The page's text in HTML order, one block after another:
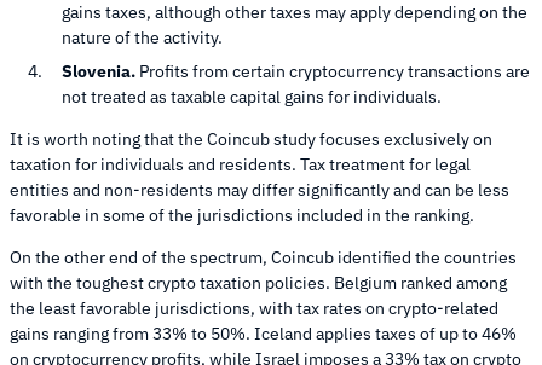
gains taxes, although other taxes may apply depending on the
nature of the activity.
Slovenia. Profits from certain cryptocurrency transactions are
not treated as taxable capital gains for individuals.
It is worth noting that the Coincub study focuses exclusively on
taxation for individuals and residents. Tax treatment for legal
entities and non-residents may differ significantly and can be less
favorable in some of the jurisdictions included in the ranking.
On the other end of the spectrum, Coincub identified the countries
with the toughest crypto taxation policies. Belgium ranked among
the least favorable jurisdictions, with tax rates on crypto-related
gains ranging from 33% to 50%. Iceland applies taxes of up to 46%
on cryptocurrency profits, while Israel imposes a 33% tax on crypto